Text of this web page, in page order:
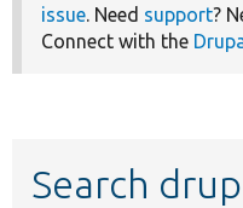
issue. Need support?
Connect with the
Search